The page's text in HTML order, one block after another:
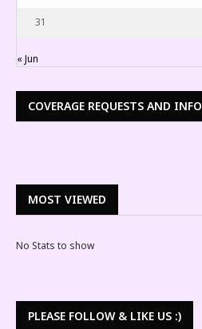
31
« Jun
COVERAGE REQUESTS AND INFO
MOST VIEWED
No Stats to show
PLEASE FOLLOW & LIKE US :)